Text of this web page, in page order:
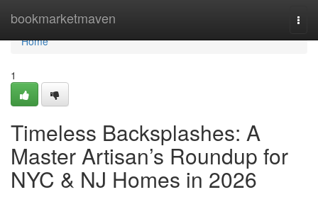
bookmarketmaven
Home
Home
1
Timeless Backsplashes: A
Master Artisan’s Roundup for
NYC & NJ Homes in 2026